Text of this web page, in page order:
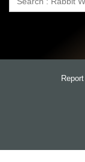
Search
Report